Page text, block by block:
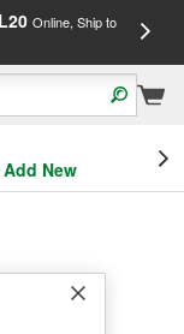
Online, Ship to
New